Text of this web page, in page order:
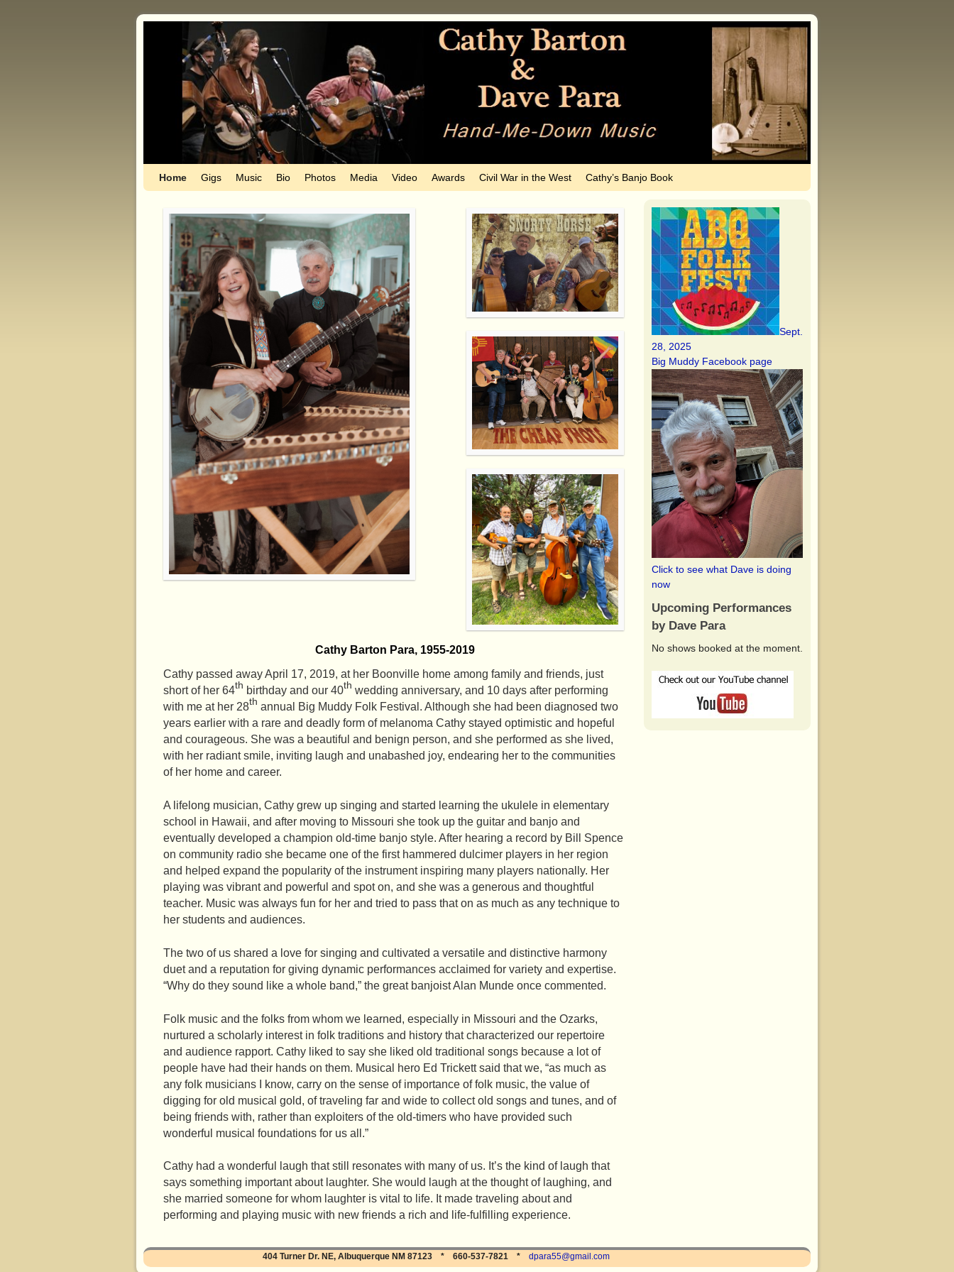
Skip to primary content
Skip to secondary content
Home Gigs Music Bio Photos Media Video Awards Civil War in the West Cathy’s Banjo Book
Cathy Barton Para, 1955-2019
Cathy passed away April 17, 2019, at her Boonville home among family and friends, just
short of her 64th birthday and our 40th wedding anniversary, and 10 days after performing
with me at her 28th annual Big Muddy Folk Festival. Although she had been diagnosed two
years earlier with a rare and deadly form of melanoma Cathy stayed optimistic and hopeful
and courageous. She was a beautiful and benign person, and she performed as she lived,
with her radiant smile, inviting laugh and unabashed joy, endearing her to the communities
of her home and career.
A lifelong musician, Cathy grew up singing and started learning the ukulele in elementary
school in Hawaii, and after moving to Missouri she took up the guitar and banjo and
eventually developed a champion old-time banjo style. After hearing a record by Bill Spence
on community radio she became one of the first hammered dulcimer players in her region
and helped expand the popularity of the instrument inspiring many players nationally. Her
playing was vibrant and powerful and spot on, and she was a generous and thoughtful
teacher. Music was always fun for her and tried to pass that on as much as any technique to
her students and audiences.
The two of us shared a love for singing and cultivated a versatile and distinctive harmony
duet and a reputation for giving dynamic performances acclaimed for variety and expertise.
“Why do they sound like a whole band,” the great banjoist Alan Munde once commented.
Folk music and the folks from whom we learned, especially in Missouri and the Ozarks,
nurtured a scholarly interest in folk traditions and history that characterized our repertoire
and audience rapport. Cathy liked to say she liked old traditional songs because a lot of
people have had their hands on them. Musical hero Ed Trickett said that we, “as much as
any folk musicians I know, carry on the sense of importance of folk music, the value of
digging for old musical gold, of traveling far and wide to collect old songs and tunes, and of
being friends with, rather than exploiters of the old-timers who have provided such
wonderful musical foundations for us all.”
Cathy had a wonderful laugh that still resonates with many of us. It’s the kind of laugh that
says something important about laughter. She would laugh at the thought of laughing, and
she married someone for whom laughter is vital to life. It made traveling about and
performing and playing music with new friends a rich and life-fulfilling experience.
Sept.
28, 2025
Big Muddy Facebook page
Click to see what Dave is doing
now
Upcoming Performances
by Dave Para
No shows booked at the moment.
404 Turner Dr. NE, Albuquerque NM 87123 * 660-537-7821 * dpara55@gmail.com